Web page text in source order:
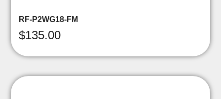
RF-P2WG18-FM
$135.00